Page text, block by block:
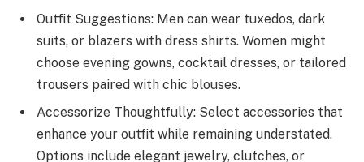
Outfit Suggestions: Men can wear tuxedos, dark
suits, or blazers with dress shirts. Women might
choose evening gowns, cocktail dresses, or tailored
trousers paired with chic blouses.
Accessorize Thoughtfully: Select accessories that
enhance your outfit while remaining understated.
Options include elegant jewelry, clutches, or